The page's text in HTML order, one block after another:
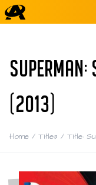
SUPERMAN:
(2013)
Home / Titles / Title: